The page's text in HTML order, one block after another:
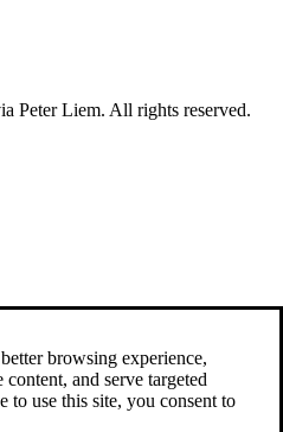
Peter Liem. All rights reserved.
browsing experience,
and serve targeted
to use this site, you consent to